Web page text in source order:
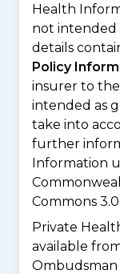
Health
not intended
details
Policy
insurer to
intended as
take into
further
Information
Commons
Private
available
Ombudsman